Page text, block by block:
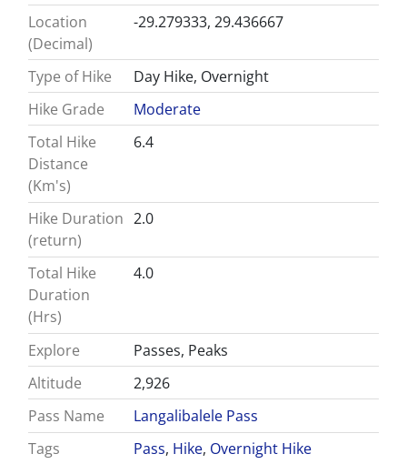
Location
(Decimal)
-29.279333, 29.436667
Type of Hike
Day Hike, Overnight
Hike Grade
Moderate
Total Hike
Distance
(Km's)
6.4
Hike Duration
(return)
2.0
Total Hike
Duration
(Hrs)
4.0
Explore
Passes, Peaks
Altitude
2,926
Pass Name
Langalibalele Pass
Tags
Pass, Hike, Overnight Hike